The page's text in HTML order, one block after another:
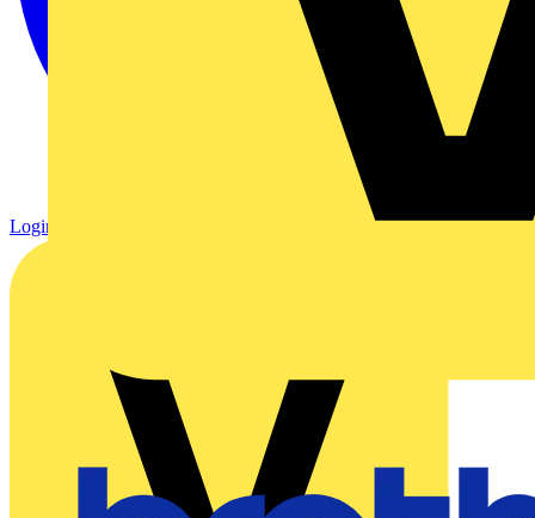
Login